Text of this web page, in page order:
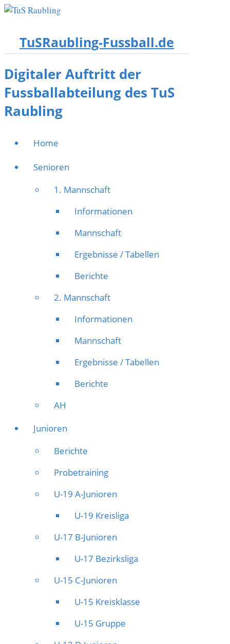
TuSRaubling-Fussball.de
Digitaler Auftritt der
Fussballabteilung des TuS
Raubling
Home
Senioren
1. Mannschaft
Informationen
Mannschaft
Ergebnisse / Tabellen
Berichte
2. Mannschaft
Informationen
Mannschaft
Ergebnisse / Tabellen
Berichte
AH
Junioren
Berichte
Probetraining
U-19 A-Junioren
U-19 Kreisliga
U-17 B-Junioren
U-17 Bezirksliga
U-15 C-Junioren
U-15 Kreisklasse
U-15 Gruppe